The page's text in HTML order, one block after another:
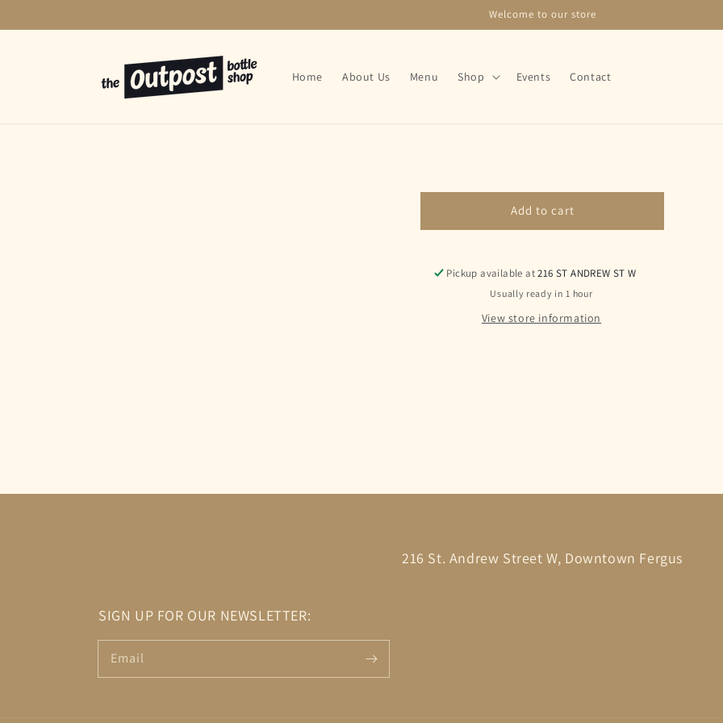
Welcome to our store
Home About Us Menu Shop Events Contact
Add to cart
Pickup available at216 ST ANDREW ST W
Usually ready in 1 hour
View store information
216 St. Andrew Street W, Downtown Fergus
SIGN UP FOR OUR NEWSLETTER:
Email